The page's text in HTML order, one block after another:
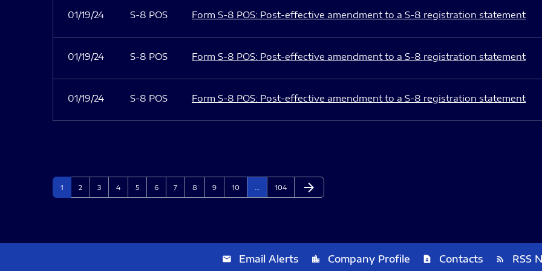
01/19/24 S-8 POS Form S-8 POS: Post-effective amendment to a S-8 registration statement
01/19/24 S-8 POS Form S-8 POS: Post-effective amendment to a S-8 registration statement
01/19/24 S-8 POS Form S-8 POS: Post-effective amendment to a S-8 registration statement
Page
1 Page
2 Page
3 Page
4 Page
5 Page
6 Page
7 Page
8 Page
9 Page
10 Page
104 Next Page
arrow_forward
email Email Alerts location_city Company Profile contact_page Contacts rss_feed RSS